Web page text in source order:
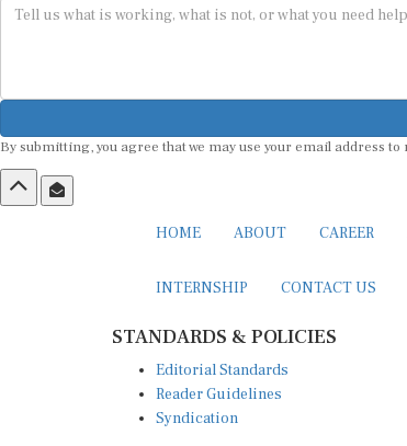
By submitting, you agree that we may use your email address to
HOME ABOUT CAREER
INTERNSHIP CONTACT US
STANDARDS & POLICIES
Editorial Standards
Reader Guidelines
Syndication